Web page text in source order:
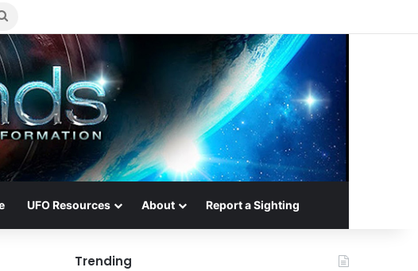
for
UFO Resources About Report a Sighting
Trending